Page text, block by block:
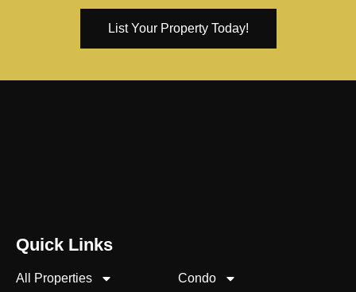
List Your Property Today!
Quick Links
All Properties
Condo